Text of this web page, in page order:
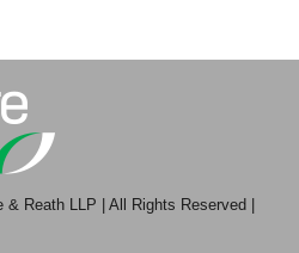
& Reath LLP | All Rights Reserved |